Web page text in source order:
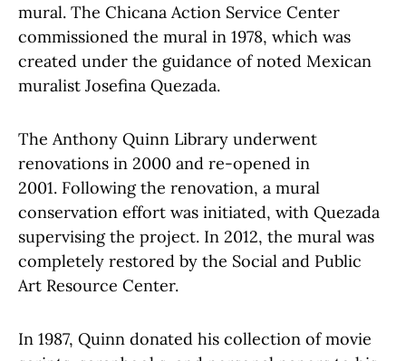
mural. The Chicana Action Service Center
commissioned the mural in 1978, which was
created under the guidance of noted Mexican
muralist Josefina Quezada.
The Anthony Quinn Library underwent
renovations in 2000 and re-opened in
2001. Following the renovation, a mural
conservation effort was initiated, with Quezada
supervising the project. In 2012, the mural was
completely restored by the Social and Public
Art Resource Center.
In 1987, Quinn donated his collection of movie